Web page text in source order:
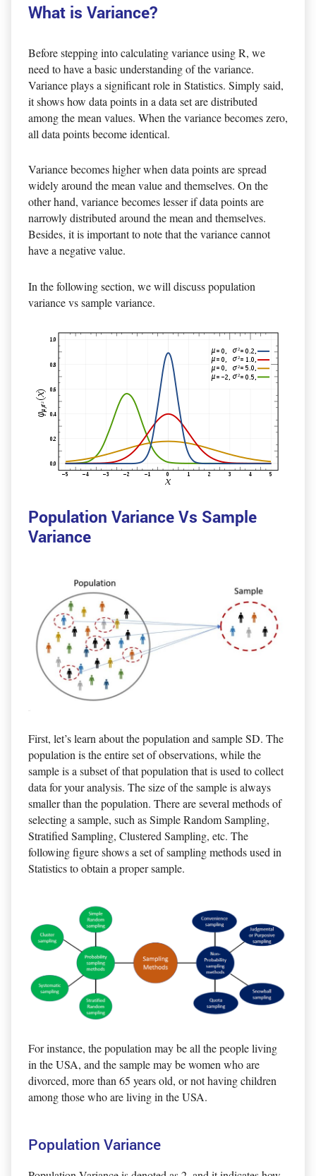
What is Variance?
Before stepping into calculating variance using R, we
need to have a basic understanding of the variance.
Variance plays a significant role in Statistics. Simply said,
it shows how data points in a data set are distributed
among the mean values. When the variance becomes zero,
all data points become identical.
Variance becomes higher when data points are spread
widely around the mean value and themselves. On the
other hand, variance becomes lesser if data points are
narrowly distributed around the mean and themselves.
Besides, it is important to note that the variance cannot
have a negative value.
In the following section, we will discuss population
variance vs sample variance.
Population Variance Vs Sample
Variance
First, let’s learn about the population and sample SD. The
population is the entire set of observations, while the
sample is a subset of that population that is used to collect
data for your analysis. The size of the sample is always
smaller than the population. There are several methods of
selecting a sample, such as Simple Random Sampling,
Stratified Sampling, Clustered Sampling, etc. The
following figure shows a set of sampling methods used in
Statistics to obtain a proper sample.
For instance, the population may be all the people living
in the USA, and the sample may be women who are
divorced, more than 65 years old, or not having children
among those who are living in the USA.
Population Variance